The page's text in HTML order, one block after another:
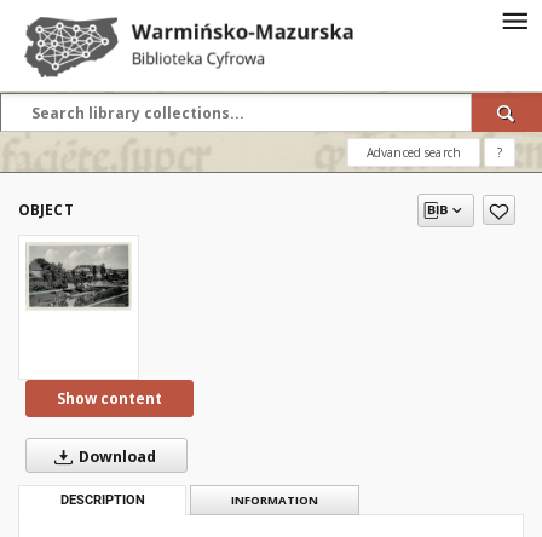
Advanced search ?
OBJECT
Show content
Download
DESCRIPTION INFORMATION